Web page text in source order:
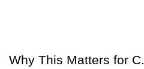
Why This Matters for